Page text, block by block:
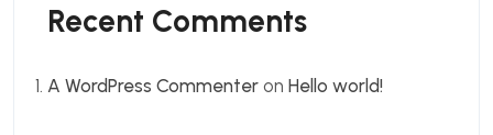
Recent Comments
A WordPress Commenter on Hello world!